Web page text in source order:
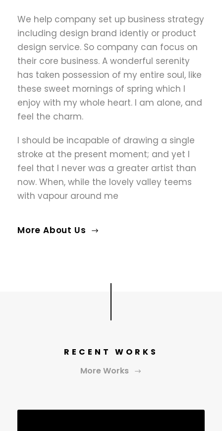
We help company set up business strategy
including design brand identiy or product
design service. So company can focus on
their core business. A wonderful serenity
has taken possession of my entire soul, like
these sweet mornings of spring which I
enjoy with my whole heart. I am alone, and
feel the charm.
I should be incapable of drawing a single
stroke at the present moment; and yet I
feel that I never was a greater artist than
now. When, while the lovely valley teems
with vapour around me
More About Us
RECENT WORKS
More Works